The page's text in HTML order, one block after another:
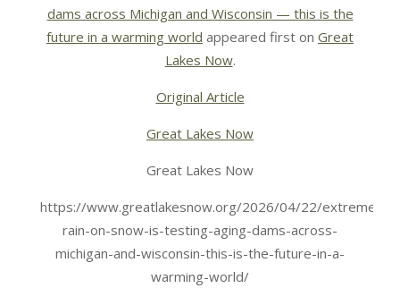
dams across Michigan and Wisconsin — this is the
future in a warming world appeared first on Great
Lakes Now.
Original Article
Great Lakes Now
Great Lakes Now
https://www.greatlakesnow.org/2026/04/22/extreme-
rain-on-snow-is-testing-aging-dams-across-
michigan-and-wisconsin-this-is-the-future-in-a-
warming-world/